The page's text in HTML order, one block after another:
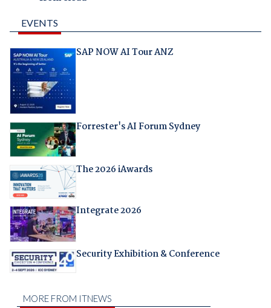
EVENTS
SAP NOW AI Tour ANZ
Forrester's AI Forum Sydney
The 2026 iAwards
Integrate 2026
Security Exhibition & Conference